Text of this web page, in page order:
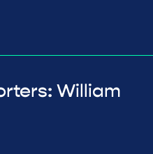
William